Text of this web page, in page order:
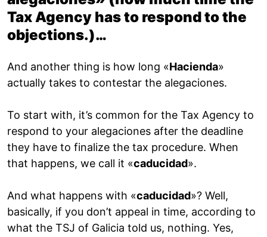
Tax Agency has to respond to the
objections.)…
And another thing is how long «Hacienda»
actually takes to contestar the alegaciones.
To start with, it’s common for the Tax Agency to
respond to your alegaciones after the deadline
they have to finalize the tax procedure. When
that happens, we call it «caducidad».
And what happens with «caducidad»? Well,
basically, if you don’t appeal in time, according to
what the TSJ of Galicia told us, nothing. Yes,